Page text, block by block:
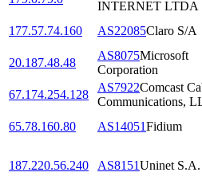
INTERNET LTDA
177.57.74.160
AS22085Claro S/A
20.187.48.48
AS8075Microsoft
Corporation
67.174.254.128
AS7922Comcast
Communications,
65.78.160.80
AS14051Fidium
187.220.56.240 AS8151Uninet S.A.